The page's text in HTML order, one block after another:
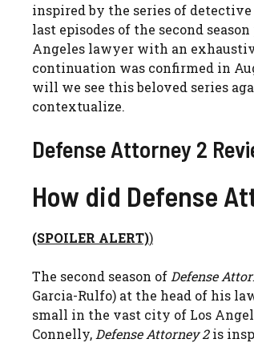
inspired by the series of
last episodes of the second
Angeles lawyer with an
continuation was confirmed in
will we see this beloved series
contextualize.
Defense Attorney 2
How did Defense
(SPOILER ALERT))
The second season of Defense
Garcia-Rulfo) at the head of his
small in the vast city of Los
Connelly, Defense Attorney 2is